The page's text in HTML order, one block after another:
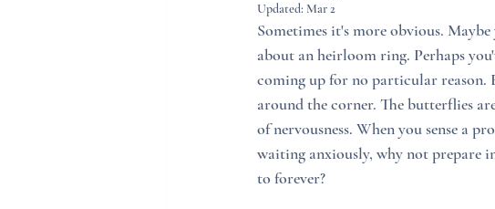
Updated: Mar 2
Sometimes it's more obvious.
about an heirloom ring. Perhaps
coming up for no particular reason.
around the corner. The butterflies
of nervousness. When you sense a
waiting anxiously, why not prepare
to forever?